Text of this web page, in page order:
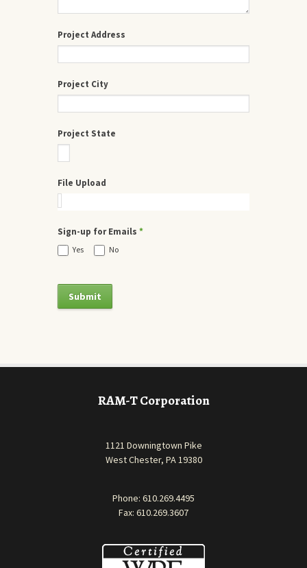
Project Address
Project City
Project State
File Upload
Sign-up for Emails *
Yes No
RAM-T Corporation
1121 Downingtown Pike
West Chester, PA 19380
Phone: 610.269.4495
Fax: 610.269.3607